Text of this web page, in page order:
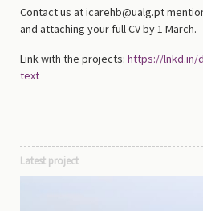
Contact us at icarehb@ualg.pt
and attaching your full CV by 1 March.
Link with the projects: https://lnkd.in/
text
Latest project